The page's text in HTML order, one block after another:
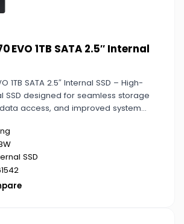
EVO 1TB SATA 2.5″ Internal
1TB SATA 2.5″ Internal SSD – High-
SSD designed for seamless storage
access, and improved system
SSD